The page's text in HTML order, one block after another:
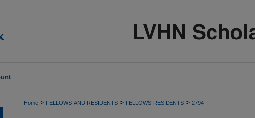
Home > FELLOWS-AND-RESIDENTS > FELLOWS-RESIDENTS > 2794